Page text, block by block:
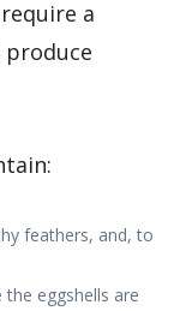
a
feathers, and, to
eggshells are